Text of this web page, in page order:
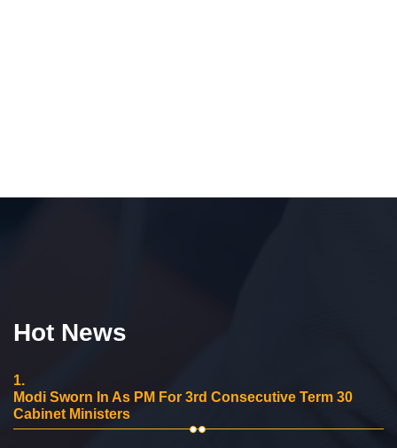
Hot News
1.
Modi Sworn In As PM For 3rd Consecutive Term 30
Cabinet Ministers